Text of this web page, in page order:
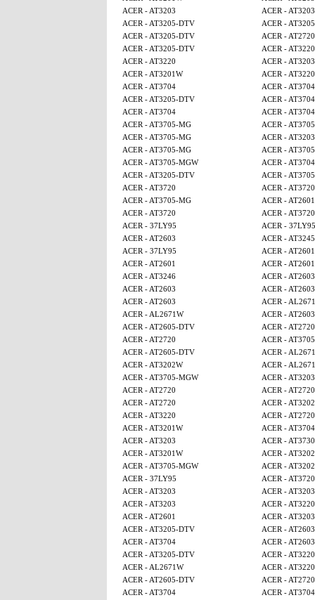
ACER - AT3203
ACER - AT3203
ACER - AT3205-DTV
ACER -
ACER - AT3205-DTV
ACER - AT2720
ACER - AT3205-DTV
ACER - AT3220
ACER - AT3220
ACER - AT3203
ACER - AT3201W
ACER - AT3220
ACER - AT3704
ACER - AT3704
ACER - AT3205-DTV
ACER - AT3704
ACER - AT3704
ACER - AT3704
ACER - AT3705-MG
ACER -
ACER - AT3705-MG
ACER - AT3203
ACER - AT3705-MG
ACER -
ACER - AT3705-MGW
ACER - AT3704
ACER - AT3205-DTV
ACER -
ACER - AT3720
ACER - AT3720
ACER - AT3705-MG
ACER - AT2601
ACER - AT3720
ACER - AT3720
ACER - 37LY95
ACER - 37LY95
ACER - AT2603
ACER - AT3245
ACER - 37LY95
ACER - AT2601
ACER - AT2601
ACER - AT2601
ACER - AT3246
ACER - AT2603
ACER - AT2603
ACER - AT2603
ACER - AT2603
ACER -
ACER - AL2671W
ACER - AT2603
ACER - AT2605-DTV
ACER - AT2720
ACER - AT2720
ACER -
ACER - AT2605-DTV
ACER -
ACER - AT3202W
ACER -
ACER - AT3705-MGW
ACER - AT3203
ACER - AT2720
ACER - AT2720
ACER - AT2720
ACER -
ACER - AT3220
ACER - AT2720
ACER - AT3201W
ACER - AT3704
ACER - AT3203
ACER - AT3730
ACER - AT3201W
ACER -
ACER - AT3705-MGW
ACER -
ACER - 37LY95
ACER - AT3720
ACER - AT3203
ACER - AT3203
ACER - AT3203
ACER - AT3220
ACER - AT2601
ACER - AT3203
ACER - AT3205-DTV
ACER - AT2603
ACER - AT3704
ACER - AT2603
ACER - AT3205-DTV
ACER - AT3220
ACER - AL2671W
ACER - AT3220
ACER - AT2605-DTV
ACER - AT2720
ACER - AT3704
ACER - AT3704